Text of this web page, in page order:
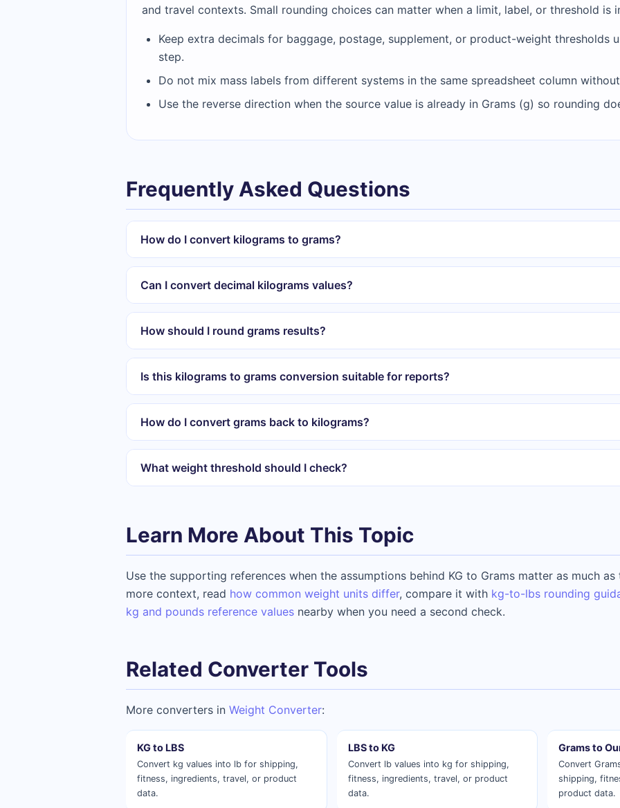
and travel contexts. Small rounding choices can matter when a limit, label, or threshold is
Keep extra decimals for baggage, postage, supplement, or product-weight thresholds
step.
Do not mix mass labels from different systems in the same spreadsheet column
Use the reverse direction when the source value is already in Grams (g) so rounding
Frequently Asked Questions
How do I convert kilograms to grams?
Can I convert decimal kilograms values?
How should I round grams results?
Is this kilograms to grams conversion suitable for reports?
How do I convert grams back to kilograms?
What weight threshold should I check?
Learn More About This Topic
Use the supporting references when the assumptions behind KG to Grams matter as much
more context, read how common weight units differ, compare it with kg-to-lbs rounding
kg and pounds reference values nearby when you need a second check.
Related Converter Tools
More converters in Weight Converter:
KG to LBS
Convert kg values into lb for shipping,
fitness, ingredients, travel, or product
data.
LBS to KG
Convert lb values into kg for shipping,
fitness, ingredients, travel, or product
data.
Grams to
Convert
shipping,
product data.